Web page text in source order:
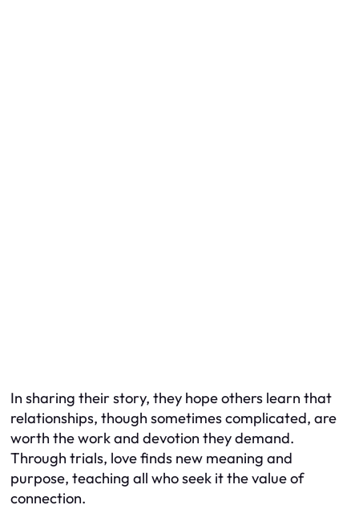
In sharing their story, they hope others learn that
relationships, though sometimes complicated, are
worth the work and devotion they demand.
Through trials, love finds new meaning and
purpose, teaching all who seek it the value of
connection.